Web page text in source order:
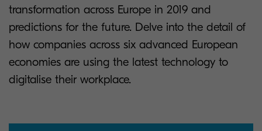
transformation across Europe in 2019 and
predictions for the future. Delve into the detail of
how companies across six advanced European
economies are using the latest technology to
digitalise their workplace.